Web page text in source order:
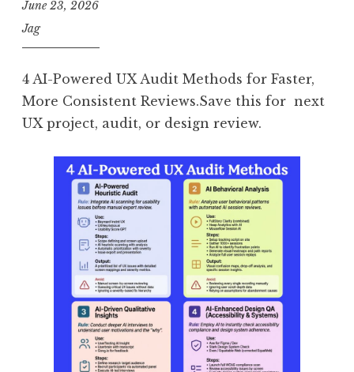
June 23, 2026
Jag
4 AI-Powered UX Audit Methods for Faster,
More Consistent Reviews.Save this for next
UX project, audit, or design review.